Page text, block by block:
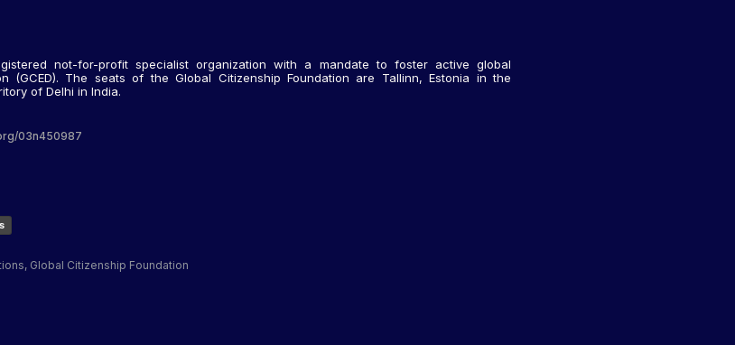
not-for-profit specialist organization with a mandate to foster active global
(GCED). The seats of the Global Citizenship Foundation are Tallinn, Estonia in the
of Delhi in India.
03n450987
Global Citizenship Foundation